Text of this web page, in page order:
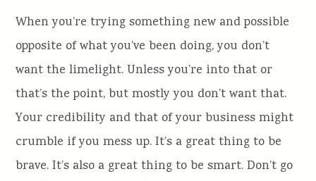
When you’re trying something new and possible
opposite of what you’ve been doing, you don’t
want the limelight. Unless you’re into that or
that’s the point, but mostly you don’t want that.
Your credibility and that of your business might
crumble if you mess up. It’s a great thing to be
brave. It’s also a great thing to be smart. Don’t go